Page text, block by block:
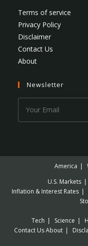
Terms of service
Privacy Policy
Disclaimer
Contact Us
About
Newsletter
America
U.S. Markets
Inflation & Interest Rates
Tech Science
Contact UsAbout